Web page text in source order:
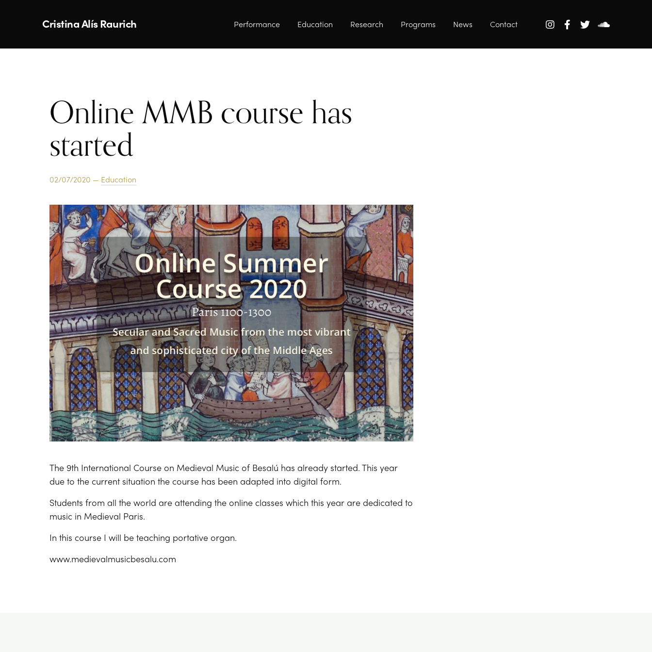
Cristina Alís Raurich Performance Education Research Programs News Contact
Online MMB course has
started
02/07/2020 — Education
The 9th International Course on Medieval Music of Besalú has already started. This year
due to the current situation the course has been adapted into digital form.
Students from all the world are attending the online classes which this year are dedicated to
music in Medieval Paris.
In this course I will be teaching portative organ.
www.medievalmusicbesalu.com